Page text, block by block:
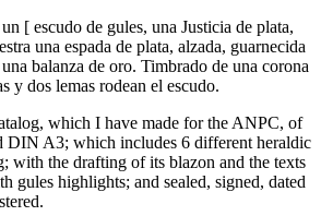
[ escudo de gules, una Justicia de plata,
una espada de plata, alzada, guarnecida
balanza de oro. Timbrado de una corona
y dos lemas rodean el escudo.
which I have made for the ANPC, of
DIN A3; which includes 6 different heraldic
with the drafting of its blazon and the texts
gules highlights; and sealed, signed, dated